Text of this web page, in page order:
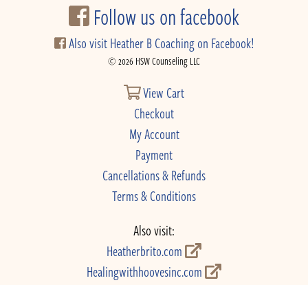
Follow us on facebook
Also visit Heather B Coaching on Facebook!
© 2026 HSW Counseling LLC
View Cart
Checkout
My Account
Payment
Cancellations & Refunds
Terms & Conditions
Also visit:
Heatherbrito.com
Healingwithhoovesinc.com